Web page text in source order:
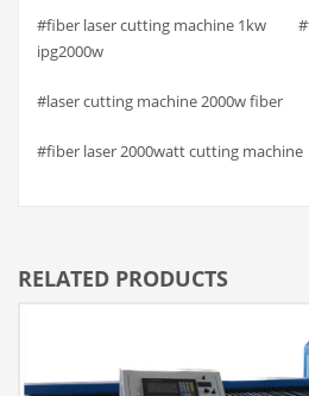
#fiber laser cutting machine 1kw
ipg2000w
#laser cutting machine 2000w fiber
#fiber laser 2000watt cutting machine
RELATED PRODUCTS